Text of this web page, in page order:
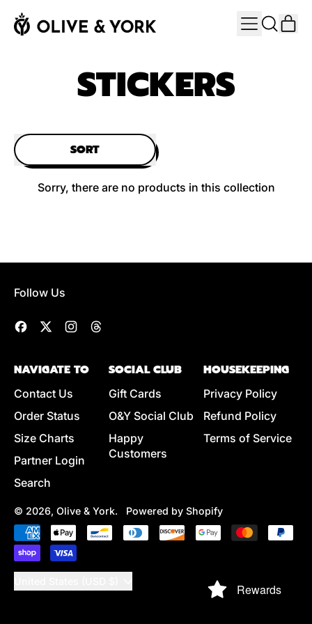
MENU
SEARCH
STICKERS
SORT
Sorry, there are no products in this collection
Follow Us
Facebook
Twitter Instagram
NAVIGATE TO
Contact Us
Order Status
Size Charts
Partner Login
Search
SOCIAL CLUB
Gift Cards
O&Y Social Club
Happy
Customers
HOUSEKEEPING
Privacy Policy
Refund Policy
Terms of Service
© 2026, Olive & York. Powered by Shopify
Accepted
Payments
Rewards